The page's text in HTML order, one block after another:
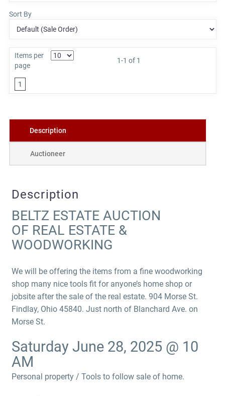
Sort By
Items per
page
1-1 of 1
1
Description
Auctioneer
Description
BELTZ ESTATE AUCTION
OF REAL ESTATE &
WOODWORKING
We will be offering the items from a fine woodworking
shop many nice tools fit for anyone’s home shop or
jobsite after the sale of the real estate. 904 Morse St.
Findlay, Ohio 45840. Just north of Blanchard Ave. on
Morse St.
Saturday June 28, 2025 @ 10
AM
Personal property / Tools to follow sale of home.